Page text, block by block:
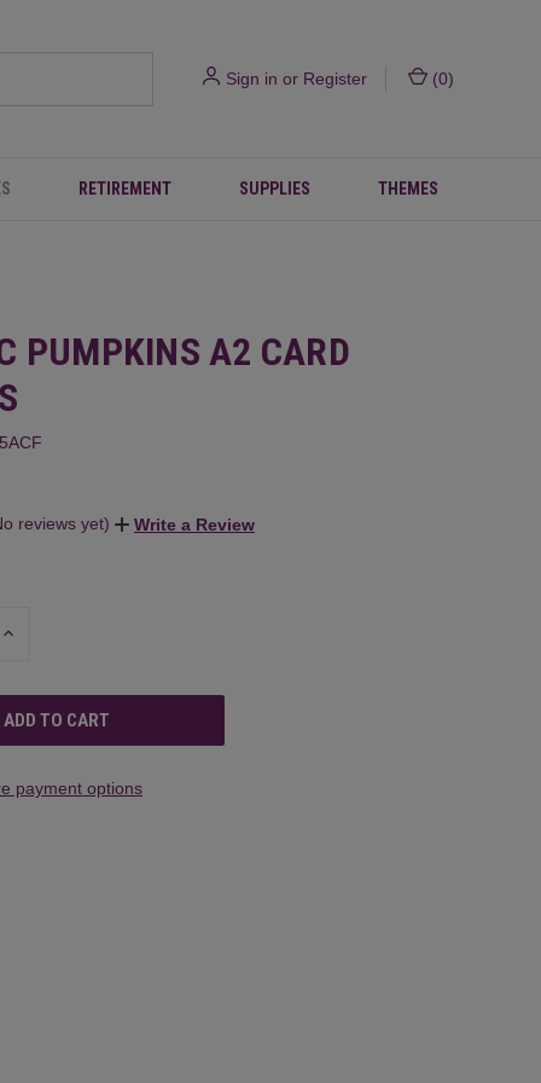
Sign in or Register (0)
RETIREMENT SUPPLIES THEMES
PUMPKINS A2 CARD
reviews yet) Write a Review
INCREASE
payment options